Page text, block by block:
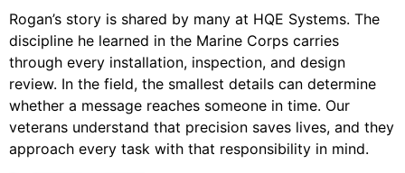
Rogan’s story is shared by many at HQE Systems. The
discipline he learned in the Marine Corps carries
through every installation, inspection, and design
review. In the field, the smallest details can determine
whether a message reaches someone in time. Our
veterans understand that precision saves lives, and they
approach every task with that responsibility in mind.